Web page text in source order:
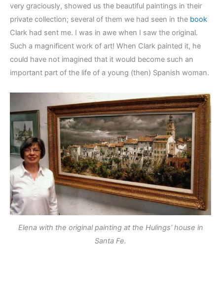
very graciously, showed us the beautiful paintings in their
private collection; several of them we had seen in the book
Clark had sent me. I was in awe when I saw the original.
Such a magnificent work of art! When Clark painted it, he
could have not imagined that it would become such an
important part of the life of a young (then) Spanish woman.
Elena with the original painting at the Hulings’ house in
Santa Fe.